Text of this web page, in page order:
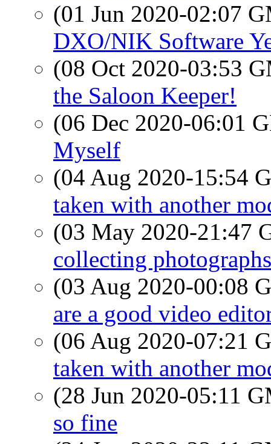
(01 Jun 2020-02:07
DXO/NIK Software
(08 Oct 2020-03:53
the Saloon Keeper!
(06 Dec 2020-06:01
Myself
(04 Aug 2020-15:54
taken with another
(03 May 2020-21:47
collecting photographs
(03 Aug 2020-00:08
are a good video
(06 Aug 2020-07:21
taken with another
(28 Jun 2020-05:11
so fine